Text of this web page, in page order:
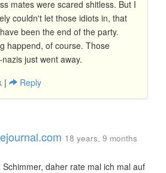
mates were scared shitless. But I
couldn't let those idiots in, that
been the end of the party.
happend, of course. Those
just went away.
| Reply
18 years, 9 months
daher rate mal ich mal auf